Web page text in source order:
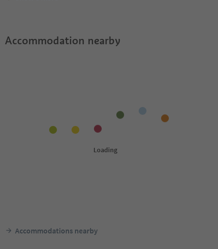
Accommodation nearby
Accommodations nearby